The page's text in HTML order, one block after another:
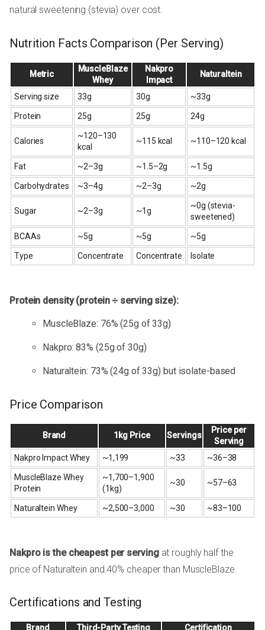
natural sweetening (stevia) over cost.
Nutrition Facts Comparison (Per Serving)
Metric
MuscleBlaze
Whey
Nakpro
Impact
Naturaltein
Serving size 33g 30g ~33g
Protein 25g 25g 24g
Calories
~120–130
kcal
~115 kcal ~110–120 kcal
Fat ~2–3g ~1.5–2g ~1.5g
Carbohydrates ~3–4g ~2–3g ~2g
Sugar ~2–3g ~1g
~0g (stevia-
sweetened)
BCAAs ~5g ~5g ~5g
Type Concentrate Concentrate Isolate
Protein density (protein ÷ serving size):
MuscleBlaze: 76% (25g of 33g)
Nakpro: 83% (25g of 30g)
Naturaltein: 73% (24g of 33g) but isolate-based
Price Comparison
Brand 1kg Price Servings
Price per
Serving
Nakpro Impact Whey
~₹1,199 ~33 ~₹36–38
MuscleBlaze Whey
Protein
~₹1,700–₹1,900
(1kg)
~30 ~₹57–63
Naturaltein Whey ~₹2,500–₹3,000 ~30 ~₹83–100
Nakpro is the cheapest per servingat roughly half the
price of Naturaltein and 40% cheaper than MuscleBlaze.
Certifications and Testing
Brand Third-Party Testing Certification